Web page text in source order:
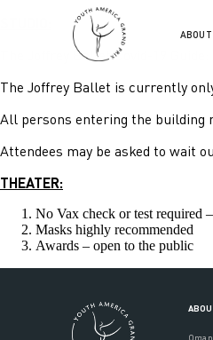
ABOUT
The Joffrey Ballet Covid-19 Guide:
The Joffrey Ballet is currently
All persons entering the building
Attendees may be asked to wait
THEATER:
No Vax check or test required
Masks highly recommended
Awards – open to the public